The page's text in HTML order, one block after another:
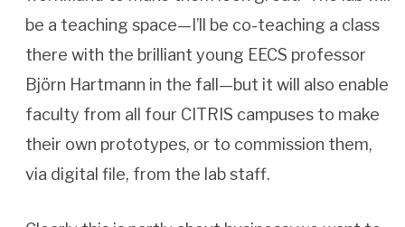
be a teaching space—I’ll be co-teaching a class
there with the brilliant young EECS professor
Björn Hartmann in the fall—but it will also enable
faculty from all four CITRIS campuses to make
their own prototypes, or to commission them,
via digital file, from the lab staff.